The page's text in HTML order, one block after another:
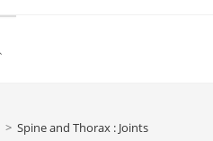
> Spine and Thorax : Joints